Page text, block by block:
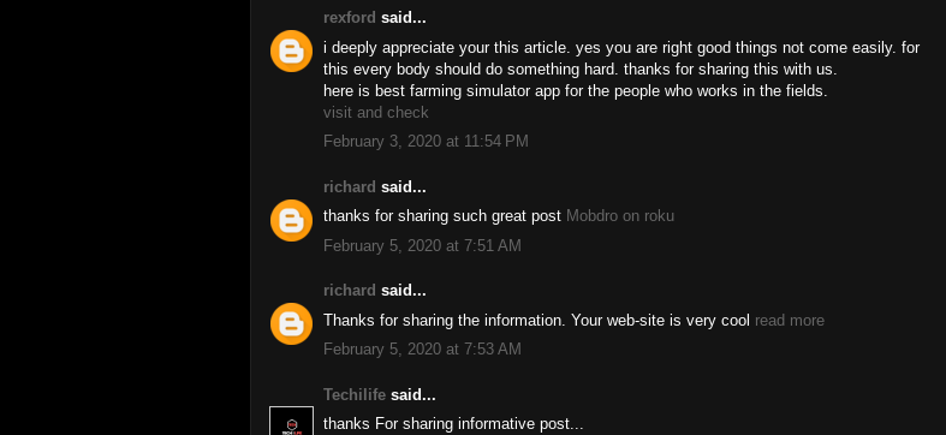
rexford said...
i deeply appreciate your this article. yes you are right good things not come easily. for
this every body should do something hard. thanks for sharing this with us.
here is best farming simulator app for the people who works in the fields.
visit and check
February 3, 2020 at 11:54 PM
richard said...
thanks for sharing such great post Mobdro on roku
February 5, 2020 at 7:51 AM
richard said...
Thanks for sharing the information. Your web-site is very cool read more
February 5, 2020 at 7:53 AM
Techilife said...
thanks For sharing informative post...